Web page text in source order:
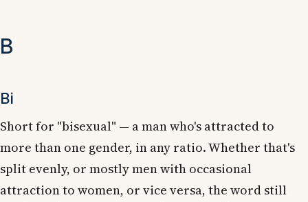
B
Bi
Short for "bisexual" — a man who's attracted to
more than one gender, in any ratio. Whether that's
split evenly, or mostly men with occasional
attraction to women, or vice versa, the word still